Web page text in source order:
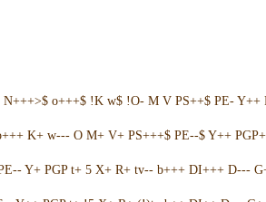
o+++$ !K w$ !O- M V PS++$ PE-
K+ w--- O M+ V+ PS+++$ PE--$ Y++
Y+ PGP t+ 5 X+ R+ tv-- b+++ DI+++ D---